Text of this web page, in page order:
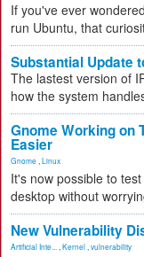
If you've ever
run Ubuntu, that
Substantial Update
The lastest version of
how the system
Gnome Working on
Easier
Gnome Linux
It's now possible to
desktop without
New Vulnerability
Artificial Inte... Kernel vulnerability